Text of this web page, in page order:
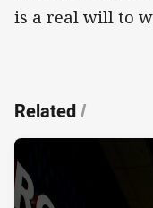
is a real will to
Related/